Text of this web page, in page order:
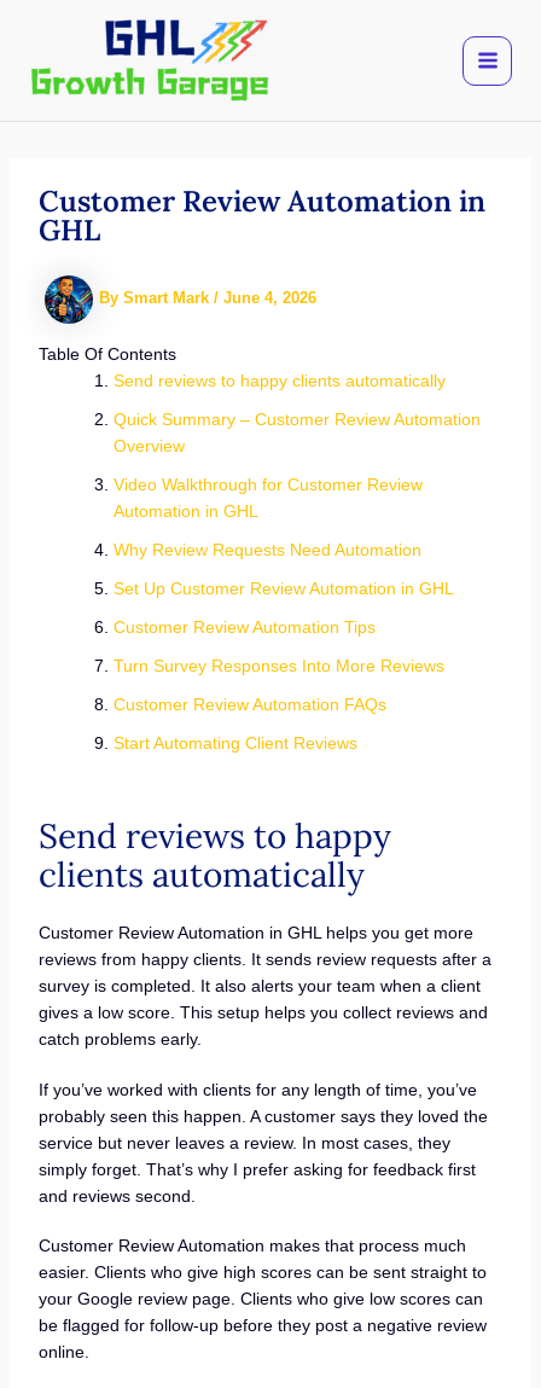
content
Customer Review Automation in
GHL
By Smart Mark / June 4, 2026
Table Of Contents
Send reviews to happy clients automatically
Quick Summary – Customer Review Automation
Overview
Video Walkthrough for Customer Review
Automation in GHL
Why Review Requests Need Automation
Set Up Customer Review Automation in GHL
Customer Review Automation Tips
Turn Survey Responses Into More Reviews
Customer Review Automation FAQs
Start Automating Client Reviews
Send reviews to happy
clients automatically
Customer Review Automation in GHL helps you get more
reviews from happy clients. It sends review requests after a
survey is completed. It also alerts your team when a client
gives a low score. This setup helps you collect reviews and
catch problems early.
If you’ve worked with clients for any length of time, you’ve
probably seen this happen. A customer says they loved the
service but never leaves a review. In most cases, they
simply forget. That’s why I prefer asking for feedback first
and reviews second.
Customer Review Automation makes that process much
easier. Clients who give high scores can be sent straight to
your Google review page. Clients who give low scores can
be flagged for follow-up before they post a negative review
online.